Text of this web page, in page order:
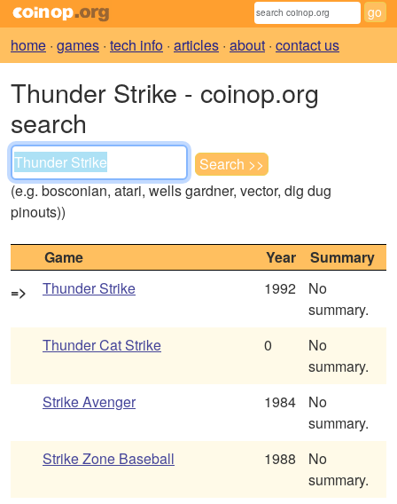
home · games · tech info · articles · about · contact us
Thunder Strike - coinop.org
search
(e.g. bosconian, atari, wells gardner, vector, dig dug
pinouts))
Game Year
Summary
=>
Thunder Strike 1992
No
summary.
Thunder Cat Strike
0
No
summary.
Strike Avenger
1984
No
summary.
Strike Zone Baseball
1988
No
summary.